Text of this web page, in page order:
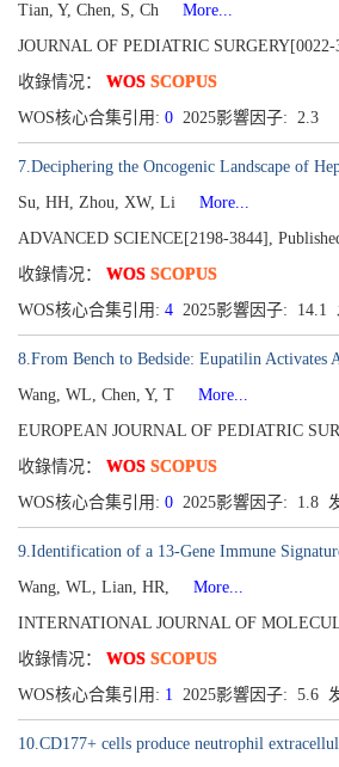
Tian, Y, Chen, S, Ch
More...
JOURNAL OF PEDIATRIC
收錄情况： WOS SCOPUS
WOS核心合集引用: 0 2025影響因子: 2.3
7.Deciphering the Oncogenic Landscape of
Su, HH, Zhou, XW, Li
More...
ADVANCED SCIENCE[2198-3844],
收錄情况： WOS SCOPUS
WOS核心合集引用: 4 2025影響因子: 14.1
8.From Bench to Bedside: Eupatilin Activates
Wang, WL, Chen, Y, T
More...
EUROPEAN JOURNAL OF PEDIATRIC
收錄情况： WOS SCOPUS
WOS核心合集引用: 0 2025影響因子: 1.8
9.Identification of a 13-Gene Immune
Wang, WL, Lian, HR,
More...
INTERNATIONAL JOURNAL OF
收錄情况： WOS SCOPUS
WOS核心合集引用: 1 2025影響因子: 5.6
10.CD177+ cells produce neutrophil